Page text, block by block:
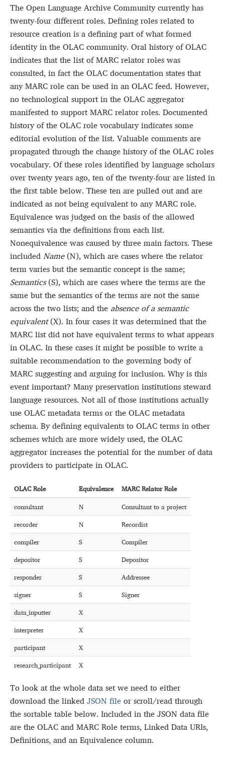
The Open Language Archive Community currently has
twenty-four different roles. Defining roles related to
resource creation is a defining part of what formed
identity in the OLAC community. Oral history of OLAC
indicates that the list of MARC relator roles was
consulted, in fact the OLAC documentation states that
any MARC role can be used in an OLAC feed. However,
no technological support in the OLAC aggregator
manifested to support MARC relator roles. Documented
history of the OLAC role vocabulary indicates some
editorial evolution of the list. Valuable comments are
propagated through the change history of the OLAC roles
vocabulary. Of these roles identified by language scholars
over twenty years ago, ten of the twenty-four are listed in
the first table below. These ten are pulled out and are
indicated as not being equivalent to any MARC role.
Equivalence was judged on the basis of the allowed
semantics via the definitions from each list.
Nonequivalence was caused by three main factors. These
includedName(N), which are cases where the relator
term varies but the semantic concept is the same;
Semantics(S), which are cases where the terms are the
same but the semantics of the terms are not the same
across the two lists; and the absence of a semantic
equivalent(X). In four cases it was determined that the
MARC list did not have equivalent terms to what appears
in OLAC. In these cases it might be possible to write a
suitable recommendation to the governing body of
MARC suggesting and arguing for inclusion. Why is this
event important? Many preservation institutions steward
language resources. Not all of those institutions actually
use OLAC metadata terms or the OLAC metadata
schema. By defining equivalents to OLAC terms in other
schemes which are more widely used, the OLAC
aggregator increases the potential for the number of data
providers to participate in OLAC.
OLAC Role Equivalence
MARC Relator Role
consultant
N
Consultant to a project
recorder
N
Recordist
compiler
S
Compiler
depositor
S
Depositor
responder
S
Addressee
signer
S
Signer
data_inputter
X
interpreter
X
participant
X
research_participant
X
To look at the whole data set we need to either
download the linkedJSON fileor scroll/read through
the sortable table below. Included in the JSON data file
are the OLAC and MARC Role terms, Linked Data URIs,
Definitions, and an Equivalence column.